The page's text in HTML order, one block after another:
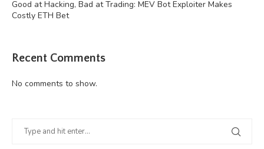
Good at Hacking, Bad at Trading: MEV Bot Exploiter Makes
Costly ETH Bet
Recent Comments
No comments to show.